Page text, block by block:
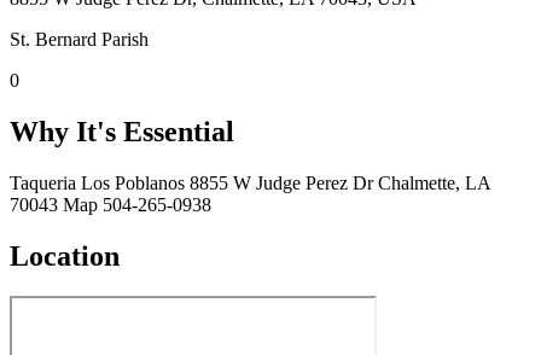
St. Bernard Parish
0
Why It's Essential
Taqueria Los Poblanos 8855 W Judge Perez Dr Chalmette, LA
70043 Map 504-265-0938
Location